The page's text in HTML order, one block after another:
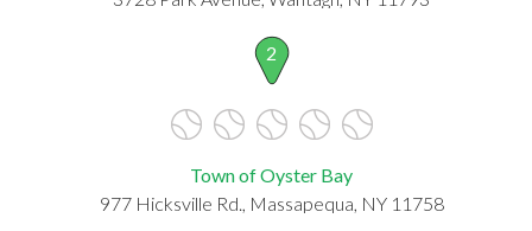
2
Town of Oyster Bay
977 Hicksville Rd., Massapequa, NY 11758